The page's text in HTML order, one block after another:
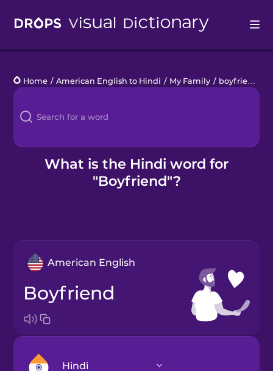
Languages
Blog
Kahoot!
Home / American English to Hindi / My Family / boyfriend
What is the Hindi word for
"Boyfriend"?
American English
boyfriend
Hindi